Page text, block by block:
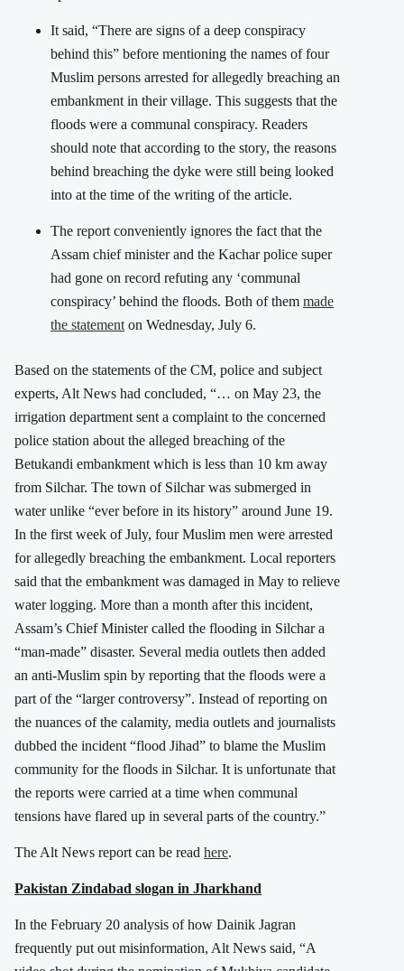
It said, “There are signs of a deep conspiracy
behind this” before mentioning the names of four
Muslim persons arrested for allegedly breaching an
embankment in their village. This suggests that the
floods were a communal conspiracy. Readers
should note that according to the story, the reasons
behind breaching the dyke were still being looked
into at the time of the writing of the article.
The report conveniently ignores the fact that the
Assam chief minister and the Kachar police super
had gone on record refuting any ‘communal
conspiracy’ behind the floods. Both of them made
the statement on Wednesday, July 6.
Based on the statements of the CM, police and subject
experts, Alt News had concluded, “… on May 23, the
irrigation department sent a complaint to the concerned
police station about the alleged breaching of the
Betukandi embankment which is less than 10 km away
from Silchar. The town of Silchar was submerged in
water unlike “ever before in its history” around June 19.
In the first week of July, four Muslim men were arrested
for allegedly breaching the embankment. Local reporters
said that the embankment was damaged in May to relieve
water logging. More than a month after this incident,
Assam’s Chief Minister called the flooding in Silchar a
“man-made” disaster. Several media outlets then added
an anti-Muslim spin by reporting that the floods were a
part of the “larger controversy”. Instead of reporting on
the nuances of the calamity, media outlets and journalists
dubbed the incident “flood Jihad” to blame the Muslim
community for the floods in Silchar. It is unfortunate that
the reports were carried at a time when communal
tensions have flared up in several parts of the country.”
The Alt News report can be read here.
Pakistan Zindabad slogan in Jharkhand
In the February 20 analysis of how Dainik Jagran
frequently put out misinformation, Alt News said, “A